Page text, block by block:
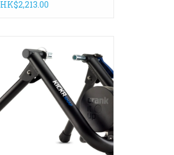
HK$2,213.00
connectivity of the legendary
KICKR indoor bike trainer in a
convenient design makes KICKR
SNAP the best wheel-on indoor
smart trainer available.
ADD TO CART